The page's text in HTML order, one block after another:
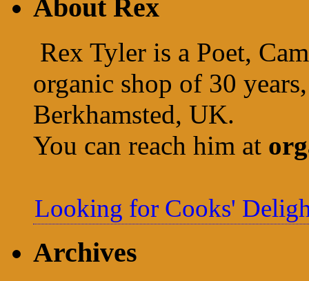
About Rex
Rex Tyler is a Poet,
organic shop of 30
Berkhamsted, UK.
You can reach him at
Looking for Cooks'
Archives